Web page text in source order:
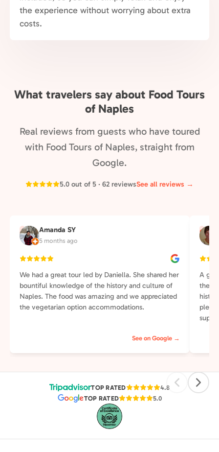
the experience without worrying about extra
costs.
What travelers say about Food Tours
of Naples
Real reviews from guests who have toured
with Food Tours of Naples, straight from
Google.
5.0 out of 5 · 62 reviewsSee all reviews →
A Amanda SY
5 months ago
We had a great tour led by Daniella. She shared her
bountiful knowledge of the history and culture of
Naples. The food was amazing and we appreciated
the vegetarian option accommodations.
See on Google →
S
A
the
TOP RATED
4.8
TOP RATED
5.0